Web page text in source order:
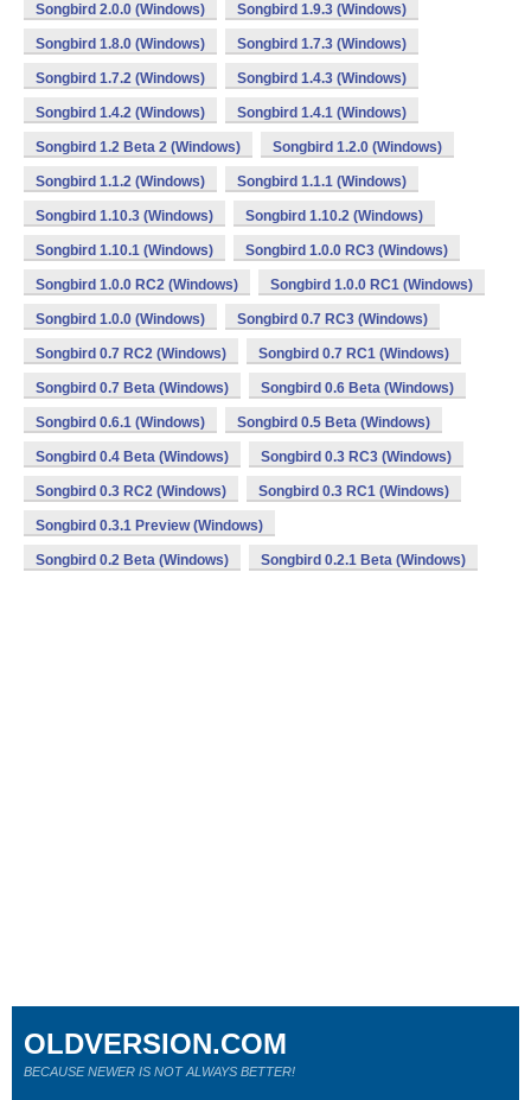
Songbird 2.0.0 (Windows) Songbird 1.9.3 (Windows)
Songbird 1.8.0 (Windows) Songbird 1.7.3 (Windows)
Songbird 1.7.2 (Windows) Songbird 1.4.3 (Windows)
Songbird 1.4.2 (Windows) Songbird 1.4.1 (Windows)
Songbird 1.2 Beta 2 (Windows) Songbird 1.2.0 (Windows)
Songbird 1.1.2 (Windows) Songbird 1.1.1 (Windows)
Songbird 1.10.3 (Windows) Songbird 1.10.2 (Windows)
Songbird 1.10.1 (Windows) Songbird 1.0.0 RC3 (Windows)
Songbird 1.0.0 RC2 (Windows) Songbird 1.0.0 RC1 (Windows)
Songbird 1.0.0 (Windows) Songbird 0.7 RC3 (Windows)
Songbird 0.7 RC2 (Windows) Songbird 0.7 RC1 (Windows)
Songbird 0.7 Beta (Windows) Songbird 0.6 Beta (Windows)
Songbird 0.6.1 (Windows) Songbird 0.5 Beta (Windows)
Songbird 0.4 Beta (Windows) Songbird 0.3 RC3 (Windows)
Songbird 0.3 RC2 (Windows) Songbird 0.3 RC1 (Windows)
Songbird 0.3.1 Preview (Windows)
Songbird 0.2 Beta (Windows) Songbird 0.2.1 Beta (Windows)
OLDVERSION.COM
BECAUSE NEWER IS NOT ALWAYS BETTER!